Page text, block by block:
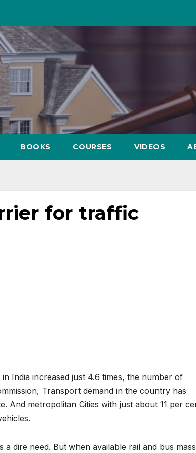
BOOKS COURSES VIDEOS
for traffic
India increased just 4.6 times, the number of
Transport demand in the country has
And metropolitan Cities with just about 11 per
dire need. But when available rail and bus mass